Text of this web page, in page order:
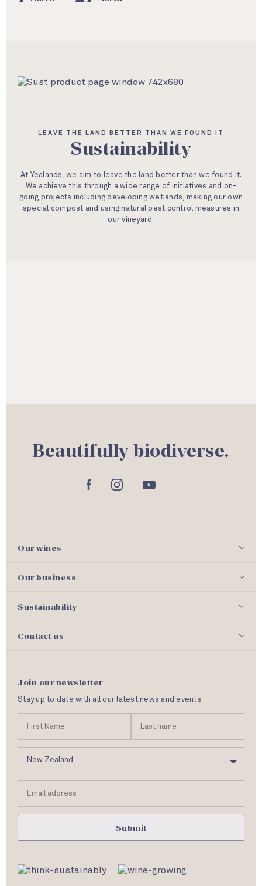
LEAVE THE LAND BETTER THAN WE FOUND IT
Sustainability
At Yealands, we aim to leave the land better than we found it.
We achieve this through a wide range of initiatives and on-
going projects including developing wetlands, making our own
special compost and using natural pest control measures in
our vineyard.
Beautifully biodiverse.
Our wines
Our business
Sustainability
Contact us
Join our newsletter
Stay up to date with all our latest news and events
m
Name
u
address